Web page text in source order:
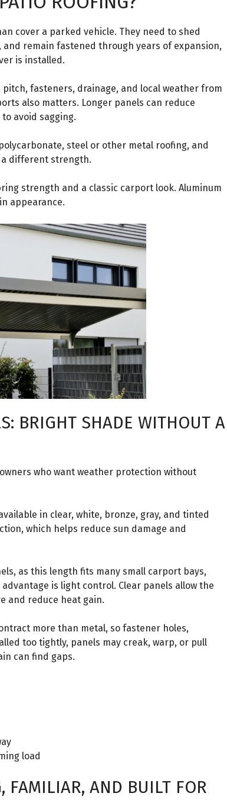
cover a parked vehicle. They need to shed
remain fastened through years of expansion,
is installed.
fasteners, drainage, and local weather from
also matters. Longer panels can reduce
avoid sagging.
steel or other metal roofing, and
a different strength.
strength and a classic carport look. Aluminum
appearance.
BRIGHT SHADE WITHOUT A
who want weather protection without
in clear, white, bronze, gray, and tinted
which helps reduce sun damage and
as this length fits many small carport bays,
is light control. Clear panels allow the
and reduce heat gain.
more than metal, so fastener holes,
too tightly, panels may creak, warp, or pull
can find gaps.
load
FAMILIAR, AND BUILT FOR